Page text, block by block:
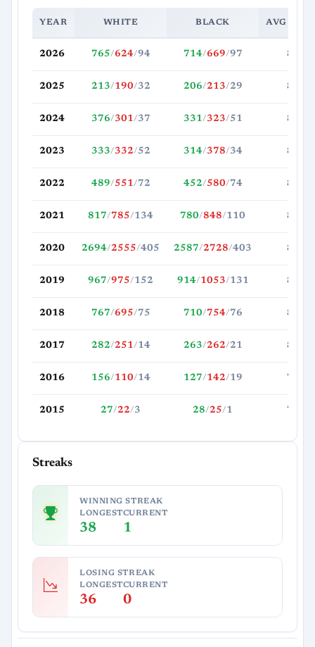
YEAR WHITE BLACK AVG
2026 765/624/94 714/669/97 88.5
2025 213/190/32 206/213/29 89.2
2024 376/301/37 331/323/51 87.2
2023 333/332/52 314/378/34 82.8
2022 489/551/72 452/580/74 85.7
2021 817/785/134 780/848/110 87.5
2020 2694/2555/405 2587/2728/403 80.9
2019 967/975/152 914/1053/131 80.2
2018 767/695/75 710/754/76 81.3
2017 282/251/14 263/262/21 81.0
2016 156/110/14 127/142/19 77.8
2015 27/22/3 28/25/1 73.9
Streaks
WINNING STREAK
LONGEST
38
CURRENT
1
LOSING STREAK
LONGEST
36
CURRENT
0